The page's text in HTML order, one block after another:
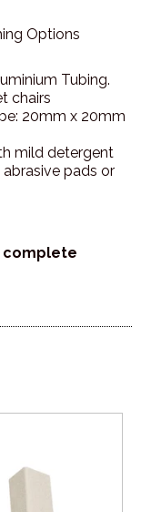
Options
Tubing.
chairs
20mm x 20mm
mild detergent
pads or
complete